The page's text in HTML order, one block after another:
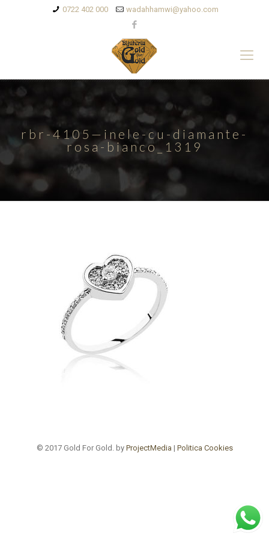
0722 402 000 wadahhamwi@yahoo.com
rbr-4105—inele-cu-diamante-
rosa-bianco_1319
© 2017 Gold For Gold. by ProjectMedia | Politica Cookies